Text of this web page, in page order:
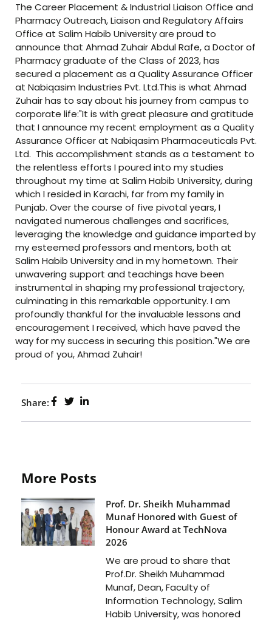
The Career Placement & Industrial Liaison Office and
Pharmacy Outreach, Liaison and Regulatory Affairs
Office at Salim Habib University are proud to
announce that Ahmad Zuhair Abdul Rafe, a Doctor of
Pharmacy graduate of the Class of 2023, has
secured a placement as a Quality Assurance Officer
at Nabiqasim Industries Pvt. Ltd.This is what Ahmad
Zuhair has to say about his journey from campus to
corporate life:"It is with great pleasure and gratitude
that I announce my recent employment as a Quality
Assurance Officer at Nabiqasim Pharmaceuticals Pvt.
Ltd. This accomplishment stands as a testament to
the relentless efforts I poured into my studies
throughout my time at Salim Habib University, during
which I resided in Karachi, far from my family in
Punjab. Over the course of five pivotal years, I
navigated numerous challenges and sacrifices,
leveraging the knowledge and guidance imparted by
my esteemed professors and mentors, both at
Salim Habib University and in my hometown. Their
unwavering support and teachings have been
instrumental in shaping my professional trajectory,
culminating in this remarkable opportunity. I am
profoundly thankful for the invaluable lessons and
encouragement I received, which have paved the
way for my success in securing this position."We are
proud of you, Ahmad Zuhair!
Share:
More Posts
Prof. Dr. Sheikh Muhammad
Munaf Honored with Guest of
Honour Award at TechNova
2026
We are proud to share that
Prof.Dr. Sheikh Muhammad
Munaf, Dean, Faculty of
Information Technology, Salim
Habib University, was honored